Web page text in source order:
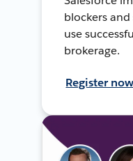
blockers and
use
brokerage.
Register now